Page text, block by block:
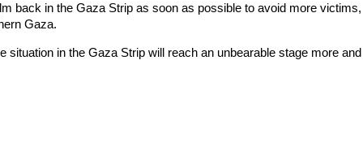
back in the Gaza Strip as soon as possible to avoid more victims,
Gaza.
situation in the Gaza Strip will reach an unbearable stage more and